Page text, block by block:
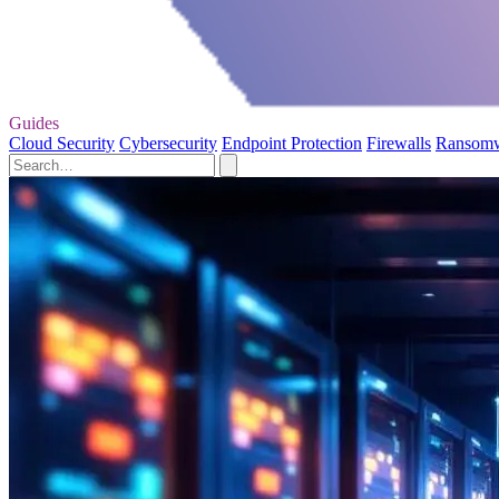
Guides
Cloud Security Cybersecurity Endpoint Protection Firewalls